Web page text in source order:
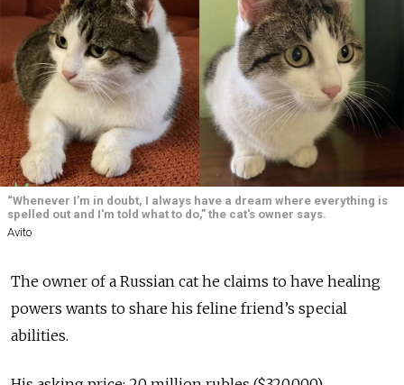
“Whenever I’m in doubt, I always have a dream where everything is
spelled out and I'm told what to do,” the cat's owner says.
Avito
The owner of a Russian cat he claims to have healing
powers wants to share his feline friend’s special
abilities.